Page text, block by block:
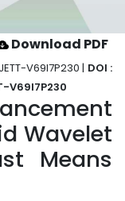
Download PDF
V69I7P230 | DOI :
V69I7P230
Wavelet
Means